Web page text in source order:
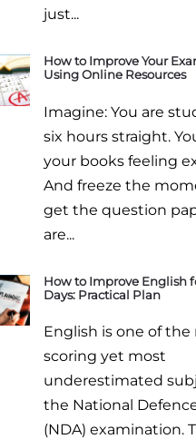
just...
How to Improve Your
Using Online Resources
Imagine: You are
six hours straight.
your books feeling
And freeze the
get the question
are...
How to Improve English
Days: Practical Plan
English is one of the
scoring yet most
underestimated
the National
(NDA) examination.